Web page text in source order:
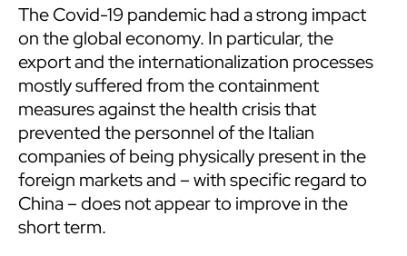
The Covid-19 pandemic had a strong impact
on the global economy. In particular, the
export and the internationalization processes
mostly suffered from the containment
measures against the health crisis that
prevented the personnel of the Italian
companies of being physically present in the
foreign markets and – with specific regard to
China – does not appear to improve in the
short term.